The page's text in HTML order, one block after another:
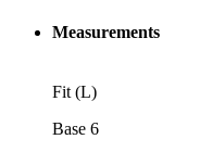
Measurements
Fit (L)
Base 6